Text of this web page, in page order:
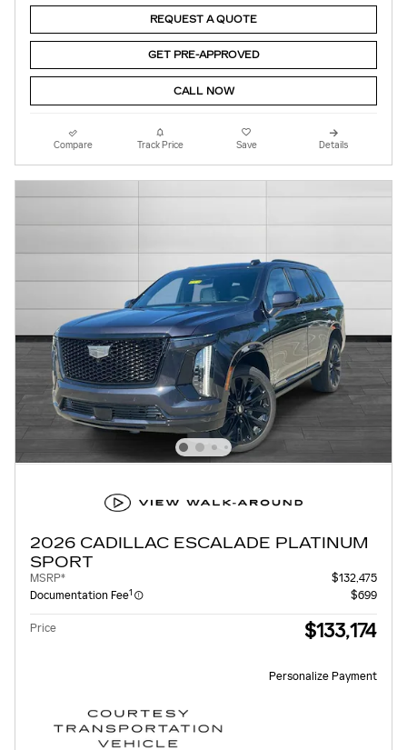
REQUEST A QUOTE
GET PRE-APPROVED
CALL NOW
Compare Track Price Save Details
2026 CADILLAC ESCALADE PLATINUM
SPORT
MSRP*
$132,475
Documentation Fee1 $699
Price $133,174
Personalize Payment